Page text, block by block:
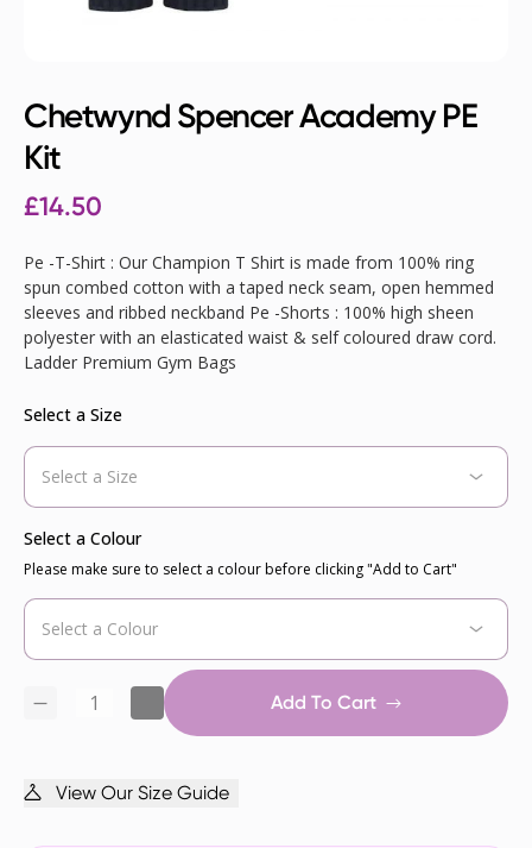
Chetwynd Spencer Academy PE
Kit
£14.50
Pe -T-Shirt : Our Champion T Shirt is made from 100% ring
spun combed cotton with a taped neck seam, open hemmed
sleeves and ribbed neckband Pe -Shorts : 100% high sheen
polyester with an elasticated waist & self coloured draw cord.
Ladder Premium Gym Bags
Select a Size
Select a Colour
Please make sure to select a colour before clicking "Add to Cart"
Add To Cart
View Our Size Guide